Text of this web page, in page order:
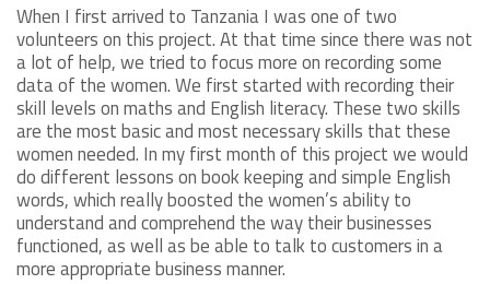
When I first arrived to Tanzania I was one of two
volunteers on this project. At that time since there was not
a lot of help, we tried to focus more on recording some
data of the women. We first started with recording their
skill levels on maths and English literacy. These two skills
are the most basic and most necessary skills that these
women needed. In my first month of this project we would
do different lessons on book keeping and simple English
words, which really boosted the women’s ability to
understand and comprehend the way their businesses
functioned, as well as be able to talk to customers in a
more appropriate business manner.